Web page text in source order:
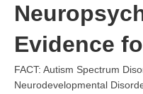
Evidence
FACT: Autism Spectrum
Neurodevelopmental